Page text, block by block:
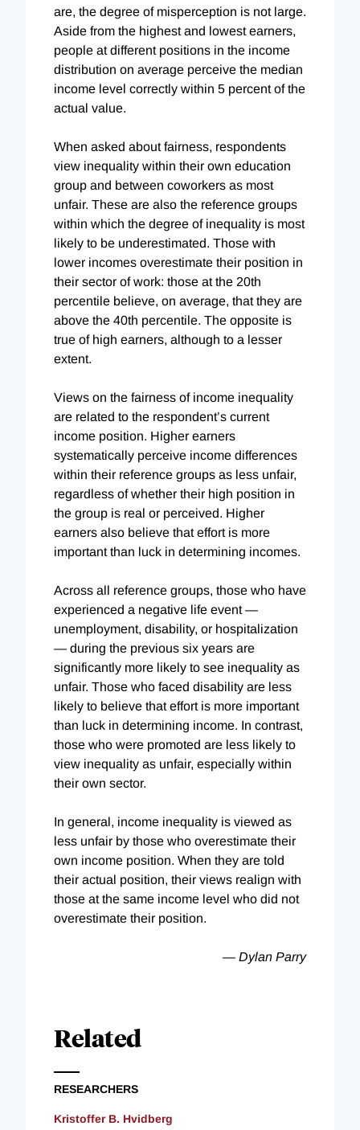
are, the degree of misperception is not large.
Aside from the highest and lowest earners,
people at different positions in the income
distribution on average perceive the median
income level correctly within 5 percent of the
actual value.
When asked about fairness, respondents
view inequality within their own education
group and between coworkers as most
unfair. These are also the reference groups
within which the degree of inequality is most
likely to be underestimated. Those with
lower incomes overestimate their position in
their sector of work: those at the 20th
percentile believe, on average, that they are
above the 40th percentile. The opposite is
true of high earners, although to a lesser
extent.
Views on the fairness of income inequality
are related to the respondent’s current
income position. Higher earners
systematically perceive income differences
within their reference groups as less unfair,
regardless of whether their high position in
the group is real or perceived. Higher
earners also believe that effort is more
important than luck in determining incomes.
Across all reference groups, those who have
experienced a negative life event —
unemployment, disability, or hospitalization
— during the previous six years are
significantly more likely to see inequality as
unfair. Those who faced disability are less
likely to believe that effort is more important
than luck in determining income. In contrast,
those who were promoted are less likely to
view inequality as unfair, especially within
their own sector.
In general, income inequality is viewed as
less unfair by those who overestimate their
own income position. When they are told
their actual position, their views realign with
those at the same income level who did not
overestimate their position.
— Dylan Parry
Related
RESEARCHERS
Kristoffer B. Hvidberg